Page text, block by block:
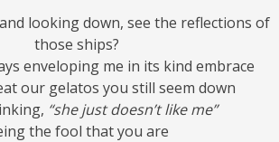
looking down, see the reflections of
those ships?
enveloping me in its kind embrace
our gelatos you still seem down
“she just doesn’t like me”
the fool that you are